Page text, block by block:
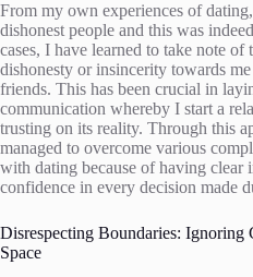
From my own experiences of
dishonest people and this was
cases, I have learned to take note of
dishonesty or insincerity towards
friends. This has been crucial in
communication whereby I start a
trusting on its reality. Through this
managed to overcome various
with dating because of having clear
confidence in every decision made
Disrespecting Boundaries: Ignoring
Space